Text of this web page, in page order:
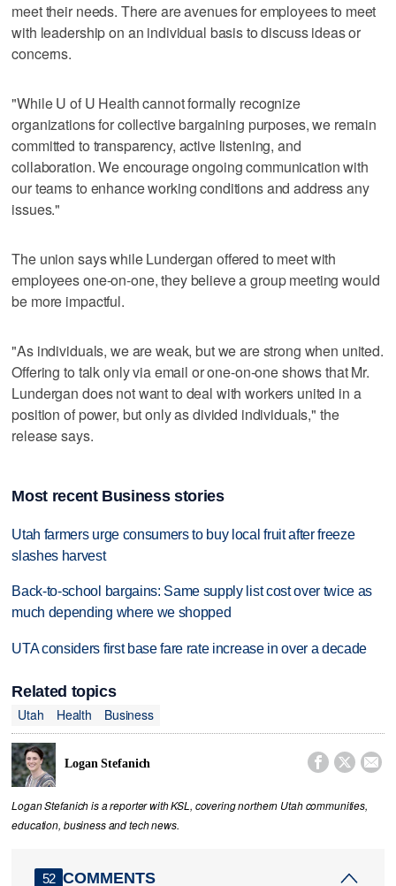
meet their needs. There are avenues for employees to meet
with leadership on an individual basis to discuss ideas or
concerns.
"While U of U Health cannot formally recognize
organizations for collective bargaining purposes, we remain
committed to transparency, active listening, and
collaboration. We encourage ongoing communication with
our teams to enhance working conditions and address any
issues."
The union says while Lundergan offered to meet with
employees one-on-one, they believe a group meeting would
be more impactful.
"As individuals, we are weak, but we are strong when united.
Offering to talk only via email or one-on-one shows that Mr.
Lundergan does not want to deal with workers united in a
position of power, but only as divided individuals," the
release says.
Most recent Business stories
Utah farmers urge consumers to buy local fruit after freeze
slashes harvest
Back-to-school bargains: Same supply list cost over twice as
much depending where we shopped
UTA considers first base fare rate increase in over a decade
Related topics
Utah
Health Business
Logan Stefanich   
Logan Stefanich is a reporter with KSL, covering northern Utah communities,
education, business and tech news.
52 COMMENTS